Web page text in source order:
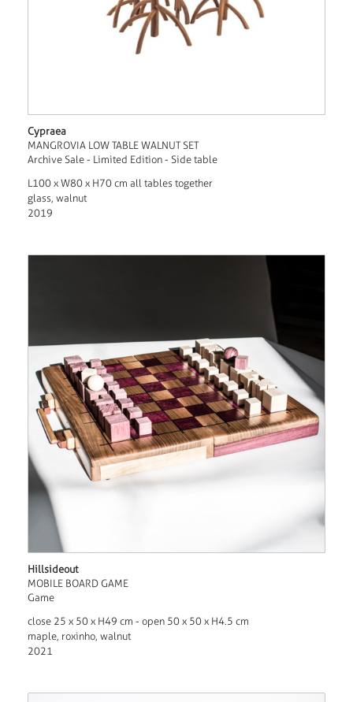
Cypraea
MANGROVIA LOW TABLE WALNUT SET
Archive Sale - Limited Edition - Side table
L100 x W80 x H70 cm all tables together
glass, walnut
2019
Hillsideout
MOBILE BOARD GAME
Game
close 25 x 50 x H49 cm - open 50 x 50 x H4.5 cm
maple, roxinho, walnut
2021